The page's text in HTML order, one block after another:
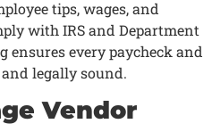
tips, wages, and
with IRS and Department
ensures every paycheck and
legally sound.
Vendor